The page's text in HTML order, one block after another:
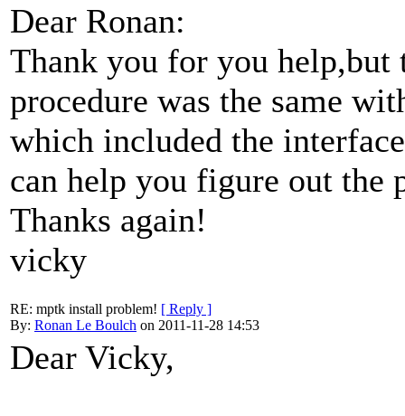
Dear Ronan:
Thank you for you
procedure was the same
which included the
can help you figure out the
Thanks again!
vicky
RE: mptk install problem! [ Reply ]
By: Ronan Le Boulch on 2011-11-28 14:53
Dear Vicky,